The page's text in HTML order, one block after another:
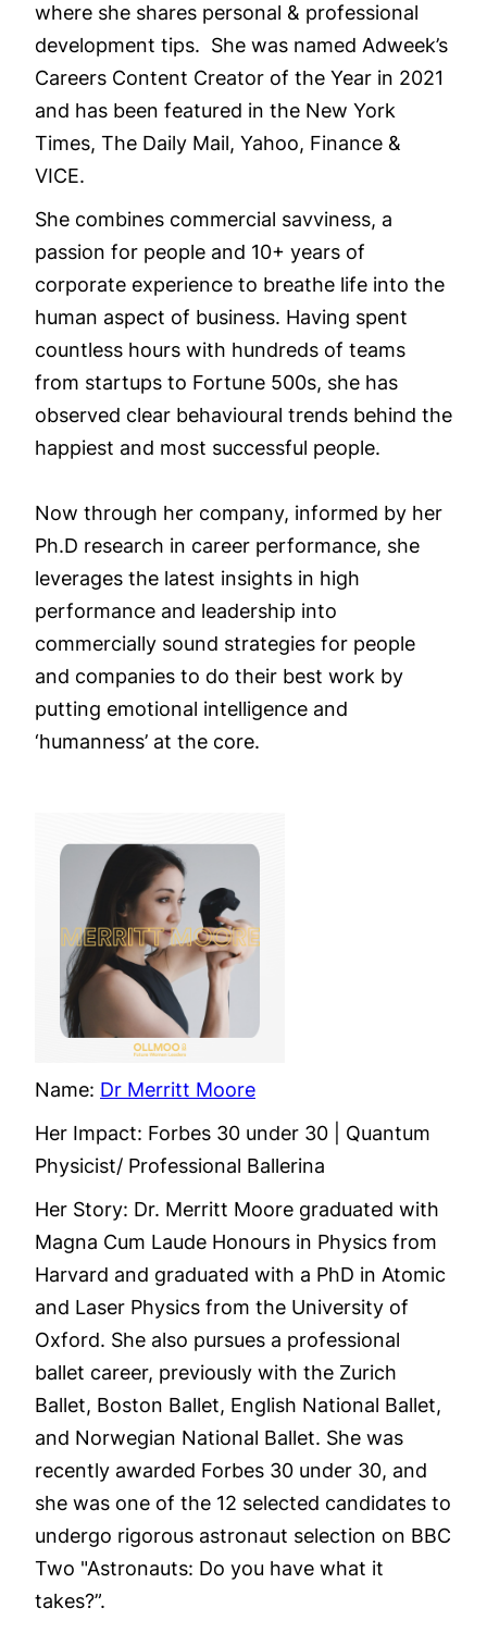
where she shares personal & professional
development tips. She was named Adweek’s
Careers Content Creator of the Year in 2021
and has been featured in the New York
Times, The Daily Mail, Yahoo, Finance &
VICE.
She combines commercial savviness, a
passion for people and 10+ years of
corporate experience to breathe life into the
human aspect of business. Having spent
countless hours with hundreds of teams
from startups to Fortune 500s, she has
observed clear behavioural trends behind the
happiest and most successful people.
Now through her company, informed by her
Ph.D research in career performance, she
leverages the latest insights in high
performance and leadership into
commercially sound strategies for people
and companies to do their best work by
putting emotional intelligence and
‘humanness’ at the core.
Name: Dr Merritt Moore
Her Impact: Forbes 30 under 30 | Quantum
Physicist/ Professional Ballerina
Her Story: Dr. Merritt Moore graduated with
Magna Cum Laude Honours in Physics from
Harvard and graduated with a PhD in Atomic
and Laser Physics from the University of
Oxford. She also pursues a professional
ballet career, previously with the Zurich
Ballet, Boston Ballet, English National Ballet,
and Norwegian National Ballet. She was
recently awarded Forbes 30 under 30, and
she was one of the 12 selected candidates to
undergo rigorous astronaut selection on BBC
Two "Astronauts: Do you have what it
takes?”.